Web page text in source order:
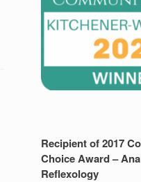
Recipient of 2017
Choice Award –
Reflexology